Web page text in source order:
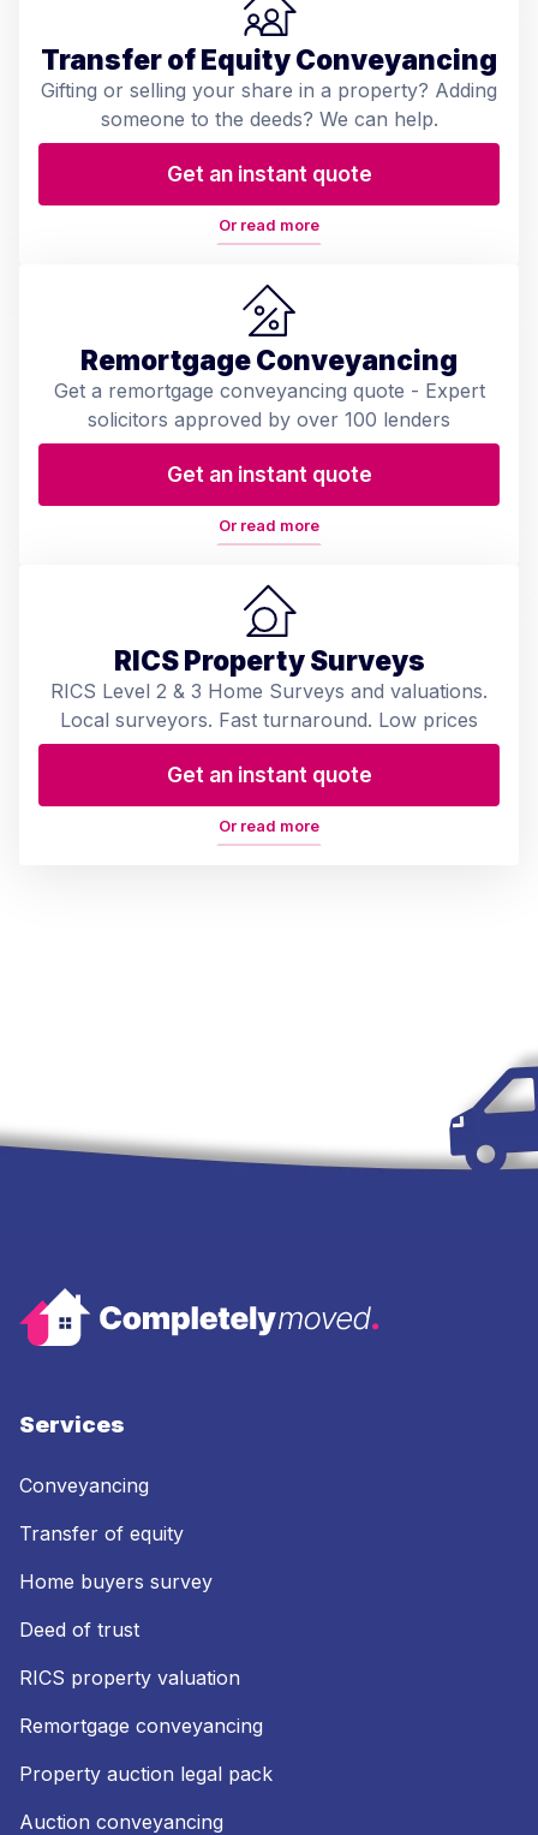
Transfer of Equity Conveyancing
Gifting or selling your share in a property? Adding
someone to the deeds? We can help.
Get an instant quote
Or read more
Remortgage Conveyancing
Get a remortgage conveyancing quote - Expert
solicitors approved by over 100 lenders
Get an instant quote
Or read more
RICS Property Surveys
RICS Level 2 & 3 Home Surveys and valuations.
Local surveyors. Fast turnaround. Low prices
Get an instant quote
Or read more
Services
Conveyancing
Transfer of equity
Home buyers survey
Deed of trust
RICS property valuation
Remortgage conveyancing
Property auction legal pack
Auction conveyancing